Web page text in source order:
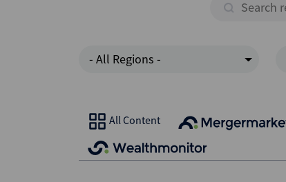
- All Regions -
All Content